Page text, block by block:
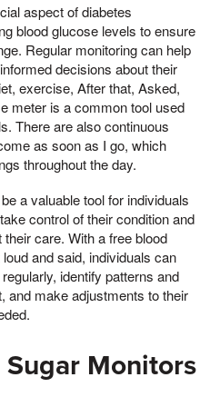
aspect of diabetes
blood glucose levels to ensure
Regular monitoring can help
decisions about their
exercise, After that, Asked,
meter is a common tool used
There are also continuous
as soon as I go, which
throughout the day.
a valuable tool for individuals
control of their condition and
care. With a free blood
and said, individuals can
identify patterns and
and make adjustments to their
Monitors